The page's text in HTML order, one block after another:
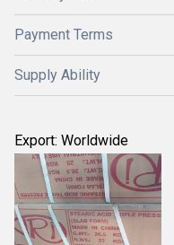
Payment Terms
Supply Ability
Export: Worldwide